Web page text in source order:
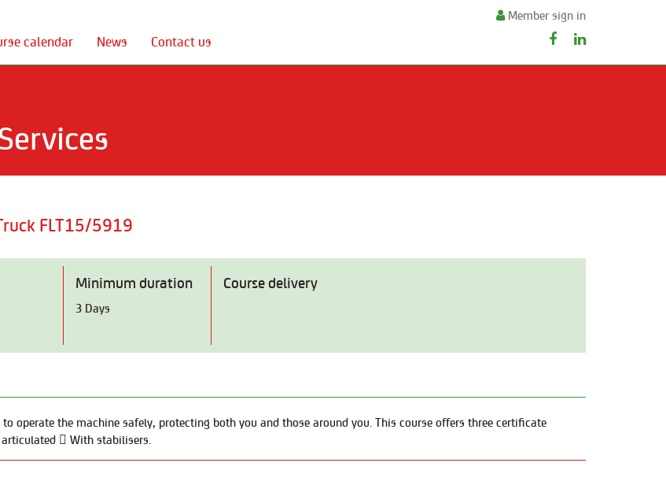
Member sign in
calendar News Contact us
FLT15/5919
Minimum duration
3 Days
Course delivery
operate the machine safely, protecting both you and those around you. This course offers three certificate
 With stabilisers.